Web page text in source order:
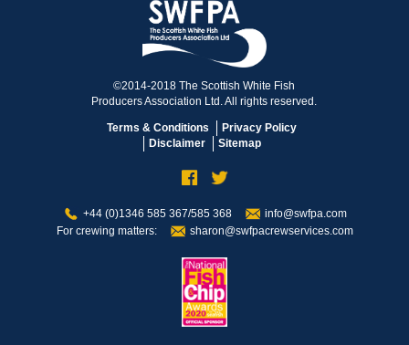
©2014-2018 The Scottish White Fish
Producers Association Ltd. All rights reserved.
Terms & Conditions
Privacy Policy
Disclaimer
Sitemap
+44 (0)1346 585 367/585 368
info@swfpa.com
For crewing matters:
sharon@swfpacrewservices.com